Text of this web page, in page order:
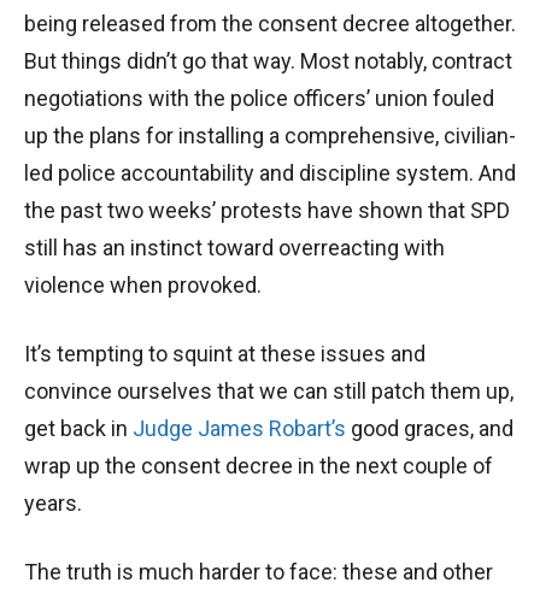
being released from the consent decree altogether.
But things didn’t go that way. Most notably, contract
negotiations with the police officers’ union fouled
up the plans for installing a comprehensive, civilian-
led police accountability and discipline system. And
the past two weeks’ protests have shown that SPD
still has an instinct toward overreacting with
violence when provoked.
It’s tempting to squint at these issues and
convince ourselves that we can still patch them up,
get back in Judge James Robart’s good graces, and
wrap up the consent decree in the next couple of
years.
The truth is much harder to face: these and other